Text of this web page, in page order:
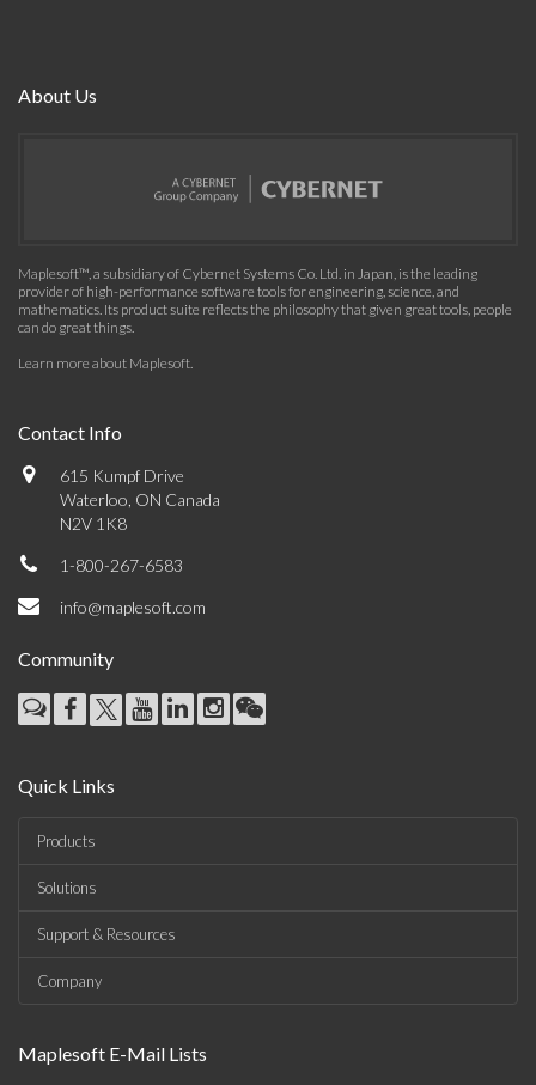
About Us
Maplesoft™, a subsidiary of Cybernet Systems Co. Ltd. in Japan, is the leading
provider of high-performance software tools for engineering, science, and
mathematics. Its product suite reflects the philosophy that given great tools, people
can do great things.
Learn more about Maplesoft.
Contact Info
615 Kumpf Drive
Waterloo, ON Canada
N2V 1K8
1-800-267-6583
info@maplesoft.com
Community
Quick Links
Products
Solutions
Support & Resources
Company
Maplesoft E-Mail Lists